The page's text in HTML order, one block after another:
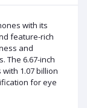
with its
feature-rich
and
The 6.67-inch
with 1.07 billion
for eye